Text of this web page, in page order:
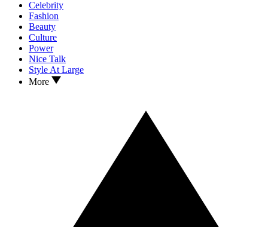
Celebrity
Fashion
Beauty
Culture
Power
Nice Talk
Style At Large
More